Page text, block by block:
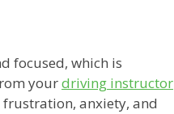
focused, which is
yourdriving instructor
anxiety, and